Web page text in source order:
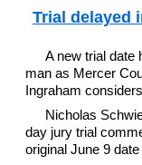
Trial delayed
A new trial date
man as Mercer
Ingraham
Nicholas
day jury trial
original June 9